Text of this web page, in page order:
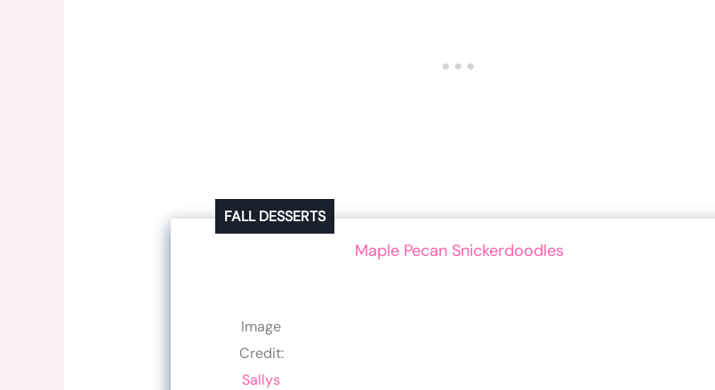
FALL DESSERTS
Maple Pecan Snickerdoodles
Image
Credit:
Sallys